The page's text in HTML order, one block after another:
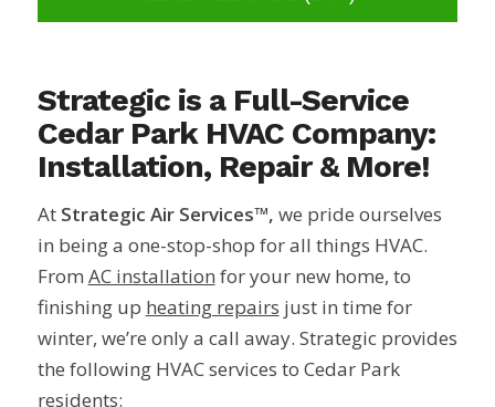
Strategic is a Full-Service
Cedar Park HVAC Company:
Installation, Repair & More!
At Strategic Air Services™, we pride ourselves
in being a one-stop-shop for all things HVAC.
From AC installation for your new home, to
finishing up heating repairs just in time for
winter, we’re only a call away. Strategic provides
the following HVAC services to Cedar Park
residents: